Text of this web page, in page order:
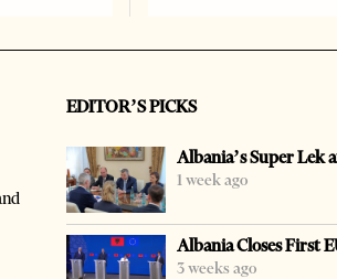
EDITOR’S PICKS
Albania’s Super Lek
1 week ago
Albania Closes First
3 weeks ago